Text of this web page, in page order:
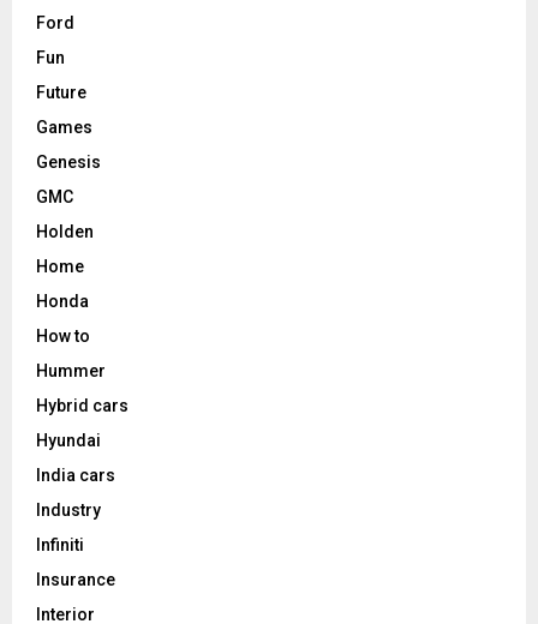
Ford
Fun
Future
Games
Genesis
GMC
Holden
Home
Honda
How to
Hummer
Hybrid cars
Hyundai
India cars
Industry
Infiniti
Insurance
Interior